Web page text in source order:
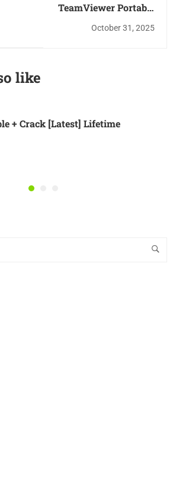
TeamViewer Portable
for PC Windows 10
October 31, 2025
like
+ Crack [Latest] Lifetime